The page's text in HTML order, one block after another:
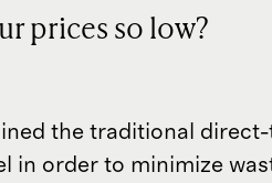
prices so low?
the traditional
in order to minimize